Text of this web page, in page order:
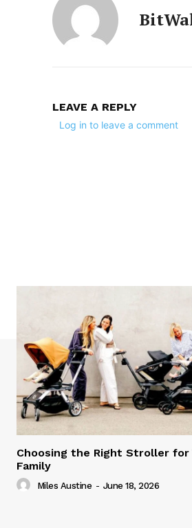
LEAVE A REPLY
Log in to leave a comment
Choosing the Right Stroller for
Family
Miles Austine - June 18, 2026